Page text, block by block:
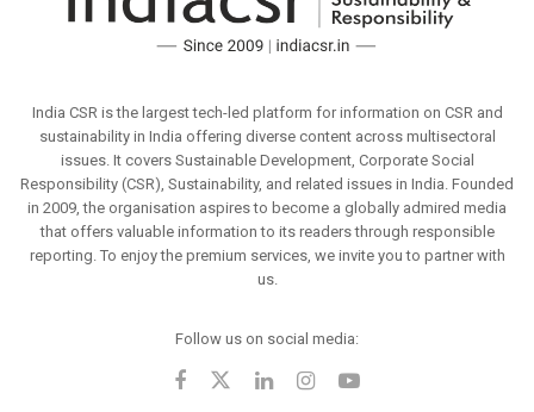
India CSR is the largest tech-led platform for information on CSR and
sustainability in India offering diverse content across multisectoral
issues. It covers Sustainable Development, Corporate Social
Responsibility (CSR), Sustainability, and related issues in India. Founded
in 2009, the organisation aspires to become a globally admired media
that offers valuable information to its readers through responsible
reporting. To enjoy the premium services, we invite you to partner with
us.
Follow us on social media: